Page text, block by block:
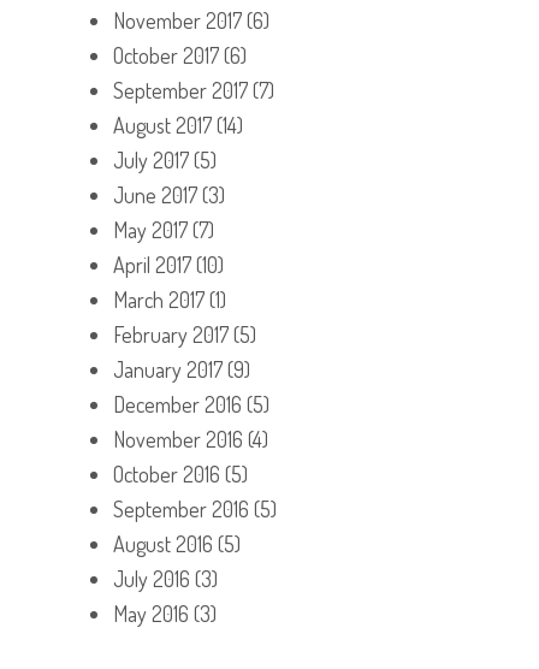
November 2017(6)
October 2017(6)
September 2017(7)
August 2017(14)
July 2017(5)
June 2017(3)
May 2017(7)
April 2017(10)
March 2017(1)
February 2017(5)
January 2017(9)
December 2016 (5)
November 2016 (4)
October 2016 (5)
September 2016 (5)
August 2016 (5)
July 2016 (3)
May 2016 (3)